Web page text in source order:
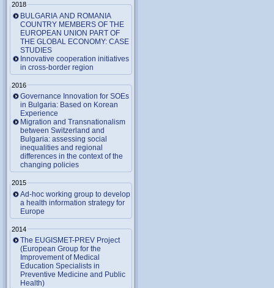
2018
BULGARIA AND ROMANIA
COUNTRY MEMBERS OF THE
EUROPEAN UNION PART OF
THE GLOBAL ECONOMY: CASE
STUDIES
Innovative cooperation initiatives
in cross-border region
2016
Governance Innovation for SOEs
in Bulgaria: Based on Korean
Experience
Migration and Transnationalism
between Switzerland and
Bulgaria: assessing social
inequalities and regional
differences in the context of the
changing policies
2015
Ad-hoc working group to develop
a health information strategy for
Europe
2014
The EUGISMET-PREV Project
(European Group for the
Improvement of Medical
Education Specialists in
Preventive Medicine and Public
Health)